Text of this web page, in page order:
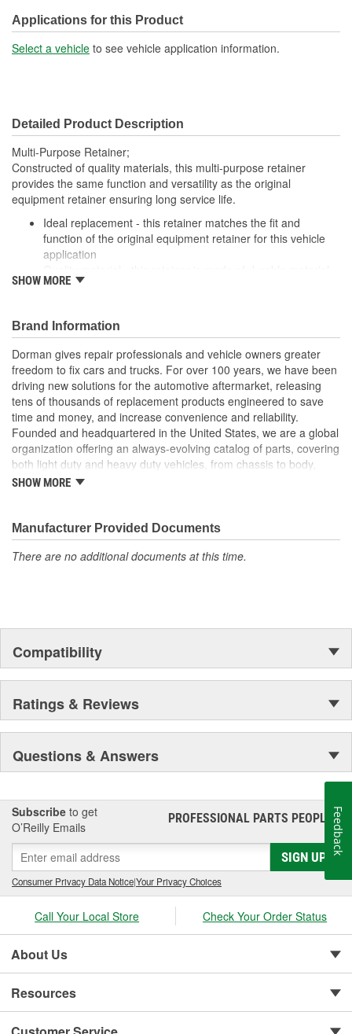
Applications for this Product
Select a vehicle to see vehicle application information.
Detailed Product Description
Multi-Purpose Retainer;
Constructed of quality materials, this multi-purpose retainer
provides the same function and versatility as the original
equipment retainer ensuring long service life.
Ideal replacement - this retainer matches the fit and
function of the original equipment retainer for this vehicle
application
for long-lasting service
automotive uses
Excellent value - this part offers original equipment quality
at a competitive cost
SHOW MORE
Brand Information
Dorman gives repair professionals and vehicle owners greater
freedom to fix cars and trucks. For over 100 years, we have been
driving new solutions for the automotive aftermarket, releasing
tens of thousands of replacement products engineered to save
time and money, and increase convenience and reliability.
Founded and headquartered in the United States, we are a global
organization offering an always-evolving catalog of parts, covering
both light duty and heavy duty vehicles, from chassis to body,
from underhood to undercar, and from hardware to complex
SHOW MORE
Manufacturer Provided Documents
There are no additional documents at this time.
Compatibility
Ratings & Reviews
Questions & Answers
Subscribe to get
O’Reilly Emails
PROFESSIONAL PARTS PEOPLE®
SIGN UP
Consumer Privacy Data Notice|Your Privacy Choices
Call Your Local Store Check Your Order Status
About Us
Resources
Feedback